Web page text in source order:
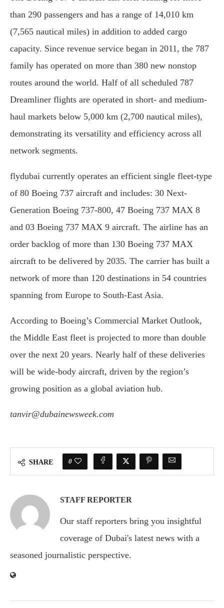
than 290 passengers and has a range of 14,010 km
(7,565 nautical miles) in addition to added cargo
capacity. Since revenue service began in 2011, the 787
family has operated on more than 380 new nonstop
routes around the world. Half of all scheduled 787
Dreamliner flights are operated in short- and medium-
haul markets below 5,000 km (2,700 nautical miles),
demonstrating its versatility and efficiency across all
network segments.
flydubai currently operates an efficient single fleet-type
of 80 Boeing 737 aircraft and includes: 30 Next-
Generation Boeing 737-800, 47 Boeing 737 MAX 8
and 03 Boeing 737 MAX 9 aircraft. The airline has an
order backlog of more than 130 Boeing 737 MAX
aircraft to be delivered by 2035. The carrier has built a
network of more than 120 destinations in 54 countries
spanning from Europe to South-East Asia.
According to Boeing’s Commercial Market Outlook,
the Middle East fleet is projected to more than double
over the next 20 years. Nearly half of these deliveries
will be wide-body aircraft, driven by the region’s
growing position as a global aviation hub.
tanvir@dubainewsweek.com
SHARE 0
STAFF REPORTER
Our staff reporters bring you insightful
coverage of Dubai's latest news with a
seasoned journalistic perspective.